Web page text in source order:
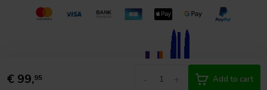
€ 99,95 Add to cart